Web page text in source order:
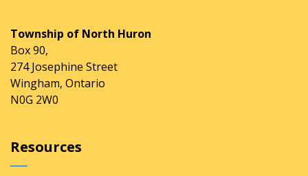
Township of North Huron
Box 90,
274 Josephine Street
Wingham, Ontario
N0G 2W0
Resources